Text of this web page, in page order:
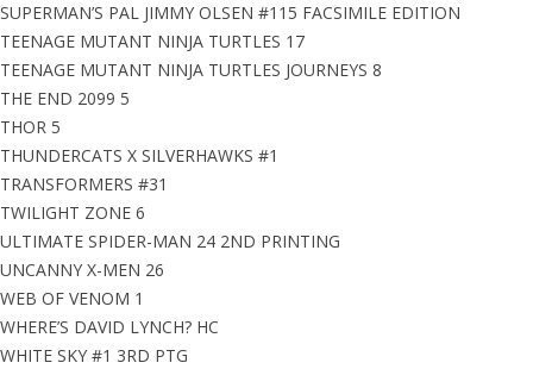
SUPERMAN’S PAL JIMMY OLSEN #115 FACSIMILE EDITION
TEENAGE MUTANT NINJA TURTLES 17
TEENAGE MUTANT NINJA TURTLES JOURNEYS 8
THE END 2099 5
THOR 5
THUNDERCATS X SILVERHAWKS #1
TRANSFORMERS #31
TWILIGHT ZONE 6
ULTIMATE SPIDER-MAN 24 2ND PRINTING
UNCANNY X-MEN 26
WEB OF VENOM 1
WHERE’S DAVID LYNCH? HC
WHITE SKY #1 3RD PTG